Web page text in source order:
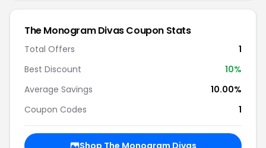
The Monogram Divas Coupon Stats
Total Offers
1
Best Discount
10%
Average Savings
10.00%
Coupon Codes
1
Shop The Monogram Divas